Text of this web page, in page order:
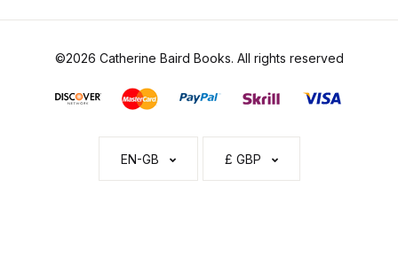
©2026 Catherine Baird Books. All rights reserved
EN-GB £ GBP